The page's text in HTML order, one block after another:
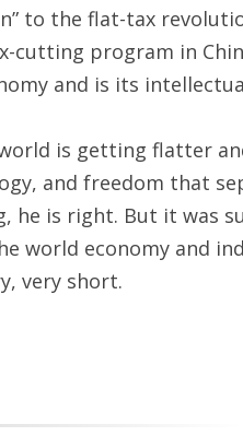
to the flat-tax
cutting program in
and is its
is getting flatter
and freedom that
he is right. But it was
world economy and
very short.